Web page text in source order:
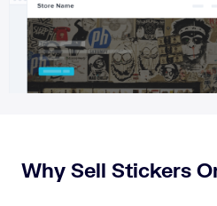
Why Sell Stickers